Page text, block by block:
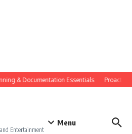
& Documentation Essentials Proactive
Entertainment
Menu